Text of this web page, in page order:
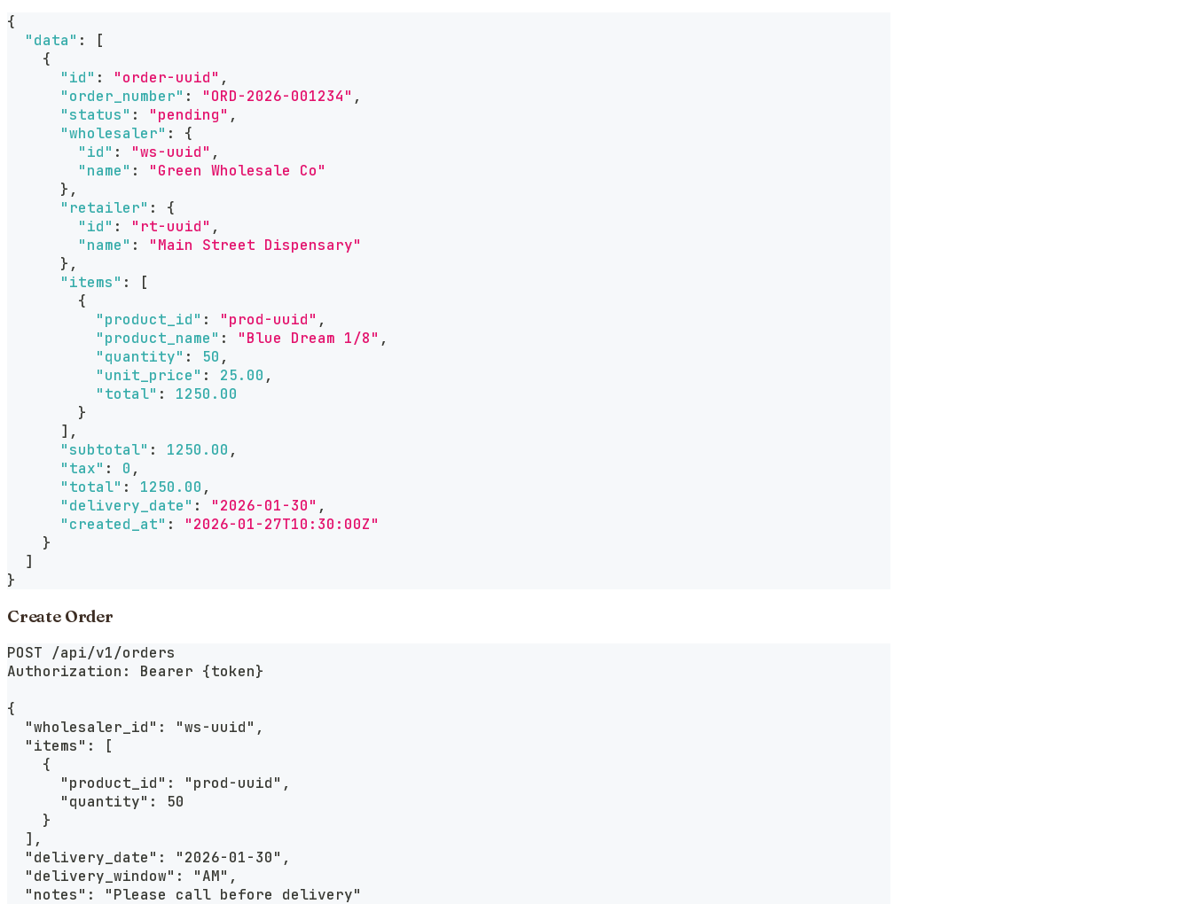
{
"data" :
[
{
"id" : "order-uuid" ,
"order_number" : "ORD-2026-001234" ,
"status" : "pending" ,
"wholesaler" :
{
"id" : "ws-uuid" ,
"name" :
"Green Wholesale Co"
} ,
"retailer" :
{
"id" : "rt-uuid" ,
"name" :
"Main Street Dispensary"
} ,
"items" :
[
{
"product_id" : "prod-uuid" ,
"product_name" : "Blue Dream 1/8" ,
"quantity" : 50 ,
"unit_price" : 25.00 ,
"total" :
1250.00
}
] ,
"subtotal" : 1250.00 ,
"tax" : 0 ,
"total" : 1250.00 ,
"delivery_date" : "2026-01-30" ,
"created_at" :
"2026-01-27T10:30:00Z"
}
]
}
Create Order
POST /api/v1/orders
Authorization: Bearer {token}
{
  "wholesaler_id": "ws-uuid",
  "items": [
    {
      "product_id": "prod-uuid",
      "quantity": 50
    }
  ],
  "delivery_date": "2026-01-30",
  "delivery_window": "AM",
  "notes": "Please call before delivery"